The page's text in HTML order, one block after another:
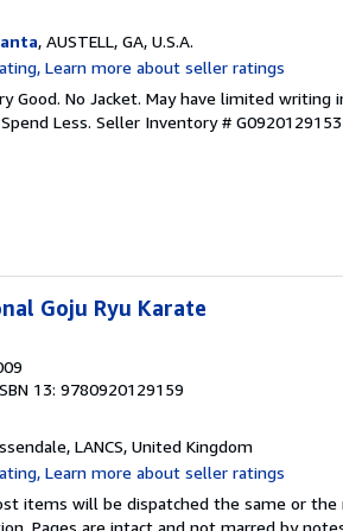
, AUSTELL, GA, U.S.A.
Good. No Jacket. May have limited writing
Less. Seller Inventory #
Goju Ryu Karate
13: 9780920129159
LANCS, United Kingdom
items will be dispatched the same or
Pages are intact and not marred by